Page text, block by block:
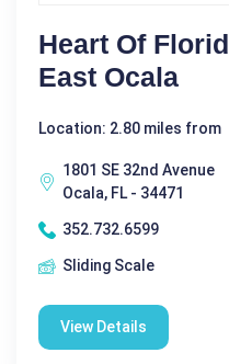
Heart Of
East Ocala
Location: 2.80 miles from
1801 SE 32nd Avenue
Ocala, FL - 34471
352.732.6599
Sliding Scale
View Details